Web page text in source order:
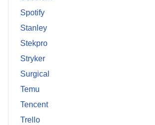
Spotify
Stanley
Stekpro
Stryker
Surgical
Temu
Tencent
Trello